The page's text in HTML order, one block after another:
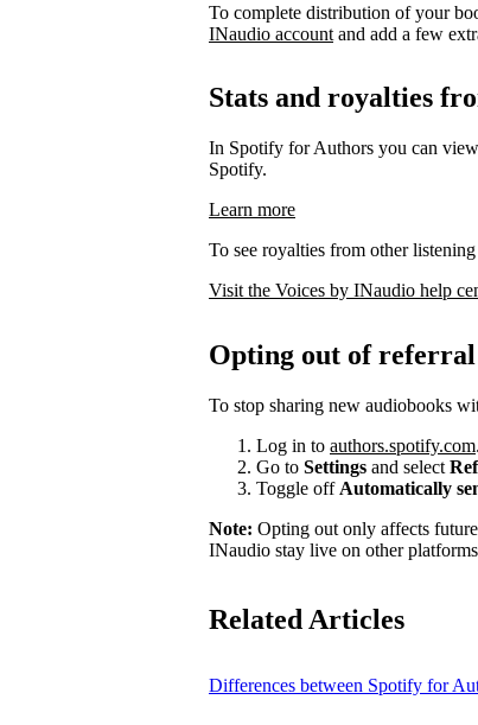
To complete distribution of your
INaudio account and add a few
Stats and royalties
In Spotify for Authors you can
Spotify.
Learn more
To see royalties from other
Visit the Voices by INaudio help
Opting out of
To stop sharing new audiobooks
Log in to authors.spotify.com.
Go to Settings and select
Toggle off Automatically
Note: Opting out only affects
INaudio stay live on other
Related Articles
Differences between Spotify for